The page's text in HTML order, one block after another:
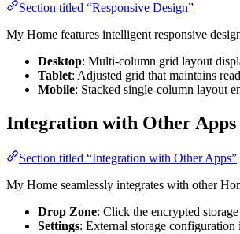
Section titled “Responsive Design”
My Home features intelligent responsive
Desktop: Multi-column grid layout
Tablet: Adjusted grid that maintains
Mobile: Stacked single-column layout
Integration with Other Apps
Section titled “Integration with Other Apps”
My Home seamlessly integrates with other
Drop Zone: Click the encrypted
Settings: External storage